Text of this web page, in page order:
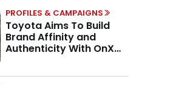
PROFILES & CAMPAIGNS
Toyota Aims To Build
Brand Affinity and
Authenticity With OnX